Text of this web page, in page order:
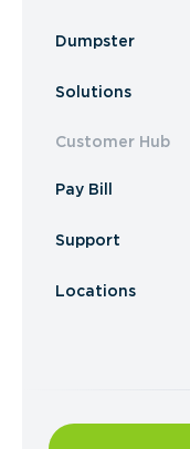
Dumpster
Solutions
Customer Hub
Pay Bill
Support
Locations